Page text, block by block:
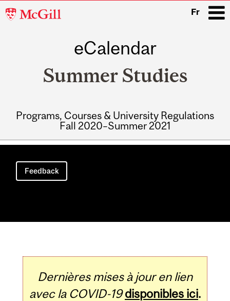
McGill
Fr
eCalendar
Summer Studies
Programs, Courses & University Regulations
Fall 2020–Summer 2021
Main
navigation
Feedback
Dernières mises à jour en lien
avec la COVID-19 disponibles ici.